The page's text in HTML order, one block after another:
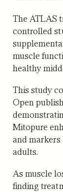
The ATLAS
controlled
muscle
healthy
This study
Open
Mitopure
and
adults.
As muscle
finding